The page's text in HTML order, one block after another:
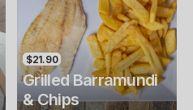
$21.90
Grilled Barramundi
& Chips